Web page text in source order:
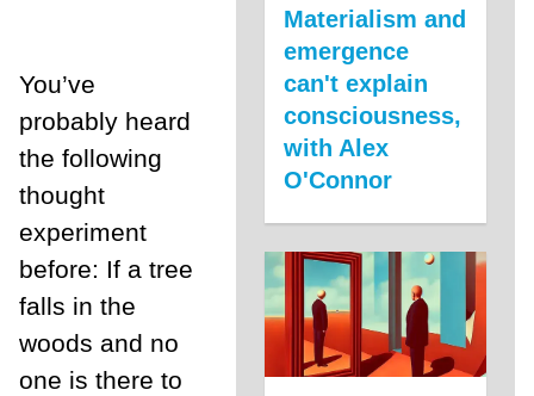
You’ve
probably heard
the following
thought
experiment
before: If a tree
falls in the
woods and no
one is there to
Materialism and
emergence
can't explain
consciousness,
with Alex
O'Connor